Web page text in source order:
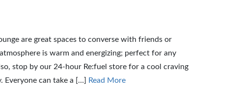
are great spaces to converse with friends or
is warm and energizing; perfect for any
stop by our 24-hour Re:fuel store for a cool craving
Everyone can take a […]
Read More